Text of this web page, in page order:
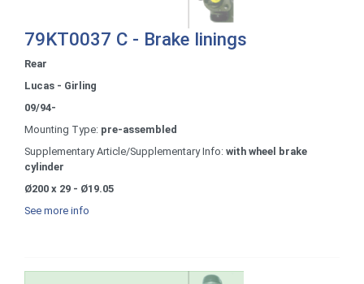
79KT0037 C - Brake linings
Rear
Lucas - Girling
09/94-
Mounting Type: pre-assembled
Supplementary Article/Supplementary Info: with wheel brake
cylinder
Ø200 x 29 - Ø19.05
See more info